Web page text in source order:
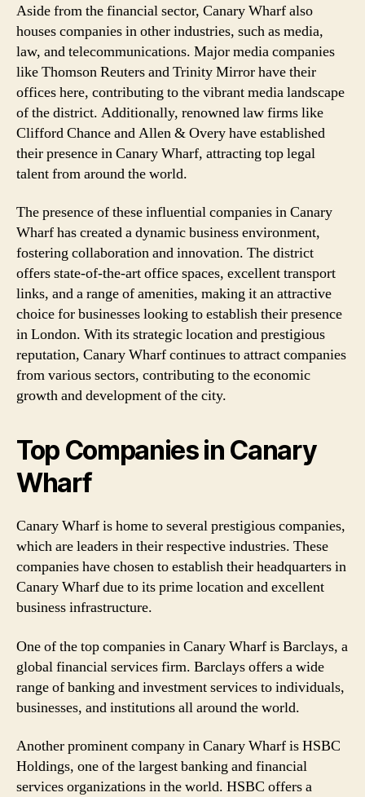
Aside from the financial sector, Canary Wharf also
houses companies in other industries, such as media,
law, and telecommunications. Major media companies
like Thomson Reuters and Trinity Mirror have their
offices here, contributing to the vibrant media landscape
of the district. Additionally, renowned law firms like
Clifford Chance and Allen & Overy have established
their presence in Canary Wharf, attracting top legal
talent from around the world.
The presence of these influential companies in Canary
Wharf has created a dynamic business environment,
fostering collaboration and innovation. The district
offers state-of-the-art office spaces, excellent transport
links, and a range of amenities, making it an attractive
choice for businesses looking to establish their presence
in London. With its strategic location and prestigious
reputation, Canary Wharf continues to attract companies
from various sectors, contributing to the economic
growth and development of the city.
Top Companies in Canary
Wharf
Canary Wharf is home to several prestigious companies,
which are leaders in their respective industries. These
companies have chosen to establish their headquarters in
Canary Wharf due to its prime location and excellent
business infrastructure.
One of the top companies in Canary Wharf is Barclays, a
global financial services firm. Barclays offers a wide
range of banking and investment services to individuals,
businesses, and institutions all around the world.
Another prominent company in Canary Wharf is HSBC
Holdings, one of the largest banking and financial
services organizations in the world. HSBC offers a